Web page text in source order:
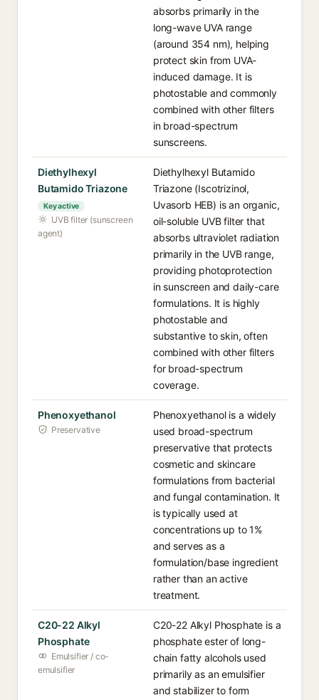
absorbs primarily in the
long-wave UVA range
(around 354 nm), helping
protect skin from UVA-
induced damage. It is
photostable and commonly
combined with other filters
in broad-spectrum
sunscreens.
Diethylhexyl
Butamido Triazone
Key active
UVB filter (sunscreen
agent)
Diethylhexyl Butamido
Triazone (Iscotrizinol,
Uvasorb HEB) is an organic,
oil-soluble UVB filter that
absorbs ultraviolet radiation
primarily in the UVB range,
providing photoprotection
in sunscreen and daily-care
formulations. It is highly
photostable and
substantive to skin, often
combined with other filters
for broad-spectrum
coverage.
Phenoxyethanol
Preservative
Phenoxyethanol is a widely
used broad-spectrum
preservative that protects
cosmetic and skincare
formulations from bacterial
and fungal contamination. It
is typically used at
concentrations up to 1%
and serves as a
formulation/base ingredient
rather than an active
treatment.
C20-22 Alkyl
Phosphate
Emulsifier / co-
emulsifier
C20-22 Alkyl Phosphate is a
phosphate ester of long-
chain fatty alcohols used
primarily as an emulsifier
and stabilizer to form